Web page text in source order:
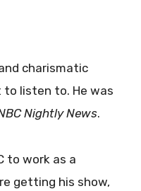
charismatic
to listen to. He was
Nightly News.
to work as a
getting his show,